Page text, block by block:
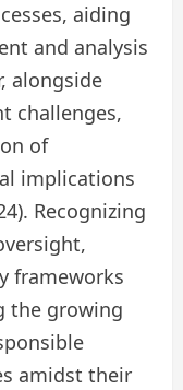
aiding
and analysis
alongside
challenges,
of
implications
Recognizing
frameworks
the growing
amidst their